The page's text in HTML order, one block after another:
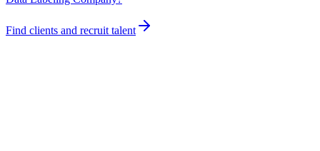
Find clients and recruit talent